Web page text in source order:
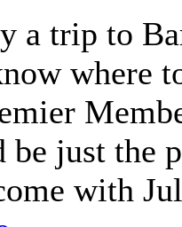
a trip to
where
be just the
with